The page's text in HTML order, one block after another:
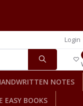
Login
NOTES
EASY BOOKS